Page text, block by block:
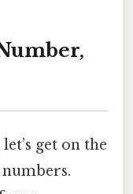
get on the